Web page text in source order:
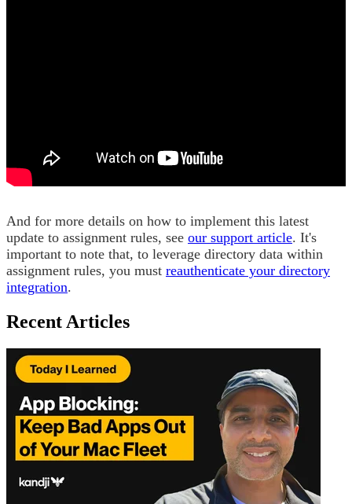
And for more details on how to implement this latest
update to assignment rules, see our support article. It's
important to note that, to leverage directory data within
assignment rules, you must reauthenticate your directory
integration.
Recent Articles